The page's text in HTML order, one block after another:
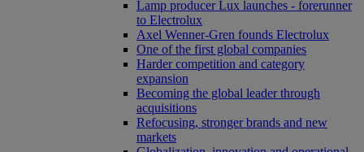
Lamp producer Lux launches - forerunner
to Electrolux
Axel Wenner-Gren founds Electrolux
One of the first global companies
Harder competition and category
expansion
Becoming the global leader through
acquisitions
Refocusing, stronger brands and new
markets